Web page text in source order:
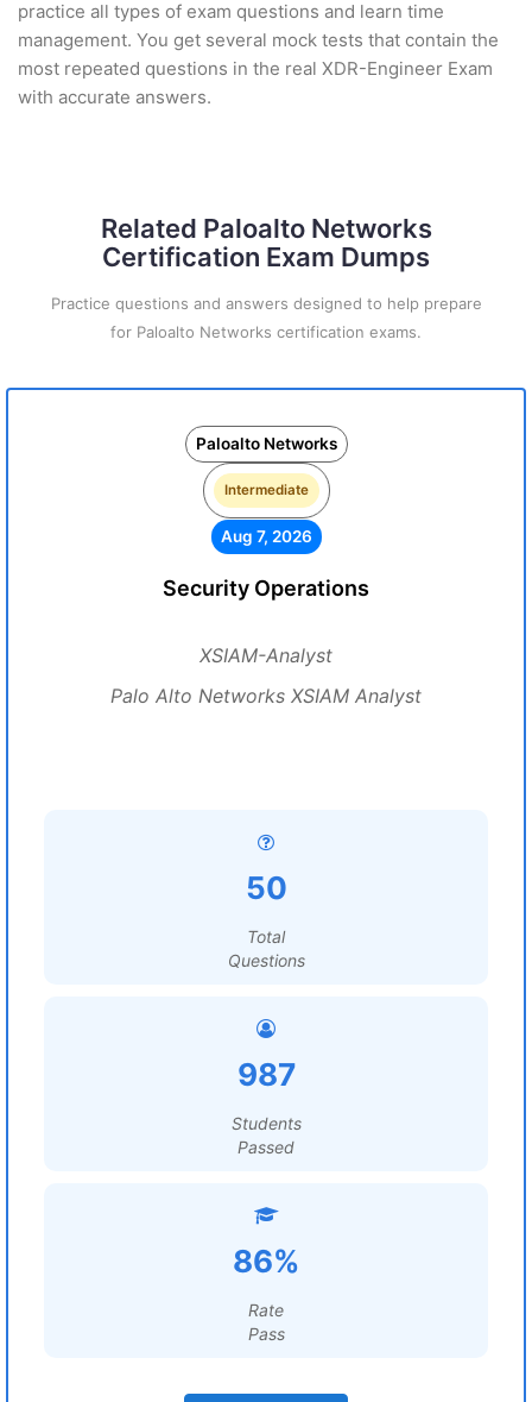
practice all types of exam questions and learn time
management. You get several mock tests that contain the
most repeated questions in the real XDR-Engineer Exam
with accurate answers.
Related Paloalto Networks
Certification Exam Dumps
Practice questions and answers designed to help prepare
for Paloalto Networks certification exams.
Paloalto Networks
Intermediate
Aug 7, 2026
Security Operations
XSIAM-Analyst
Palo Alto Networks XSIAM Analyst
50
Total
Questions
987
Students
Passed
86%
Rate
Pass